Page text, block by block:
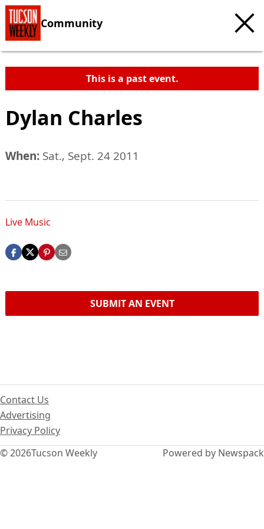
Community
This is a past event.
Dylan Charles
When: Sat., Sept. 24 2011
Live Music
SUBMIT AN EVENT
© 2026Tucson Weekly
Contact Us
Advertising
Privacy Policy
Powered by Newspack